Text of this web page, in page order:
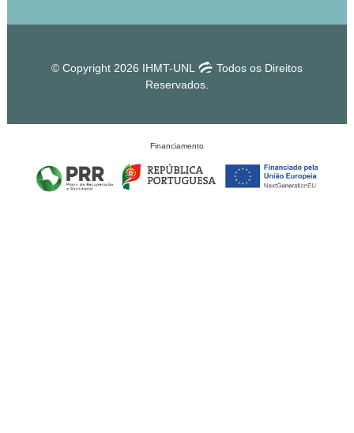
© Copyright 2026 IHMT-UNL
Todos os Direitos
Reservados.
Financiamento